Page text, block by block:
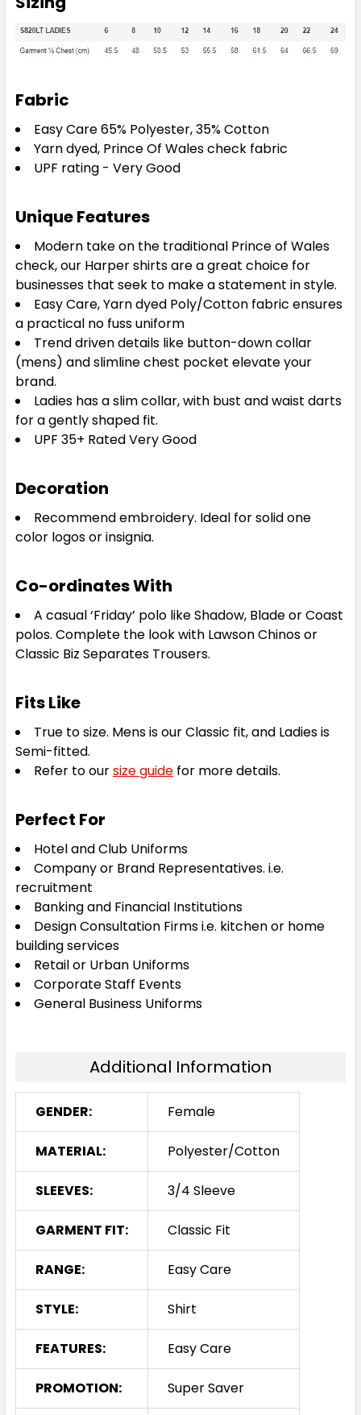
Fabric
Easy Care 65% Polyester, 35% Cotton
Yarn dyed, Prince Of Wales check fabric
UPF rating - Very Good
Unique Features
Modern take on the traditional Prince of Wales
check, our Harper shirts are a great choice for
businesses that seek to make a statement in style.
Easy Care, Yarn dyed Poly/Cotton fabric ensures
a practical no fuss uniform
Trend driven details like button-down collar
(mens) and slimline chest pocket elevate your
brand.
Ladies has a slim collar, with bust and waist darts
for a gently shaped fit.
UPF 35+ Rated Very Good
Decoration
Recommend embroidery. Ideal for solid one
color logos or insignia.
Co-ordinates With
A casual ‘Friday’ polo like Shadow, Blade or Coast
polos. Complete the look with Lawson Chinos or
Classic Biz Separates Trousers.
Fits Like
True to size. Mens is our Classic fit, and Ladies is
Semi-fitted.
Refer to oursize guide for more details.
Perfect For
Hotel and Club Uniforms
Company or Brand Representatives. i.e.
recruitment
Banking and Financial Institutions
Design Consultation Firms i.e. kitchen or home
building services
Retail or Urban Uniforms
Corporate Staff Events
General Business Uniforms
Additional Information
GENDER: Female
MATERIAL: Polyester/Cotton
SLEEVES: 3/4 Sleeve
GARMENT FIT: Classic Fit
RANGE: Easy Care
STYLE: Shirt
FEATURES: Easy Care
PROMOTION: Super Saver